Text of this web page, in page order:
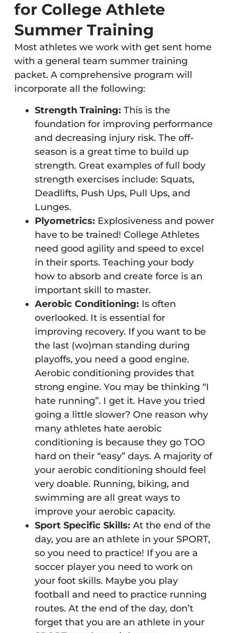
for College Athlete
Summer Training
Most athletes we work with get sent home
with a general team summer training
packet. A comprehensive program will
incorporate all the following:
Strength Training: This is the
foundation for improving performance
and decreasing injury risk. The off-
season is a great time to build up
strength. Great examples of full body
strength exercises include: Squats,
Deadlifts, Push Ups, Pull Ups, and
Lunges.
Plyometrics: Explosiveness and power
have to be trained! College Athletes
need good agility and speed to excel
in their sports. Teaching your body
how to absorb and create force is an
important skill to master.
Aerobic Conditioning: Is often
overlooked. It is essential for
improving recovery. If you want to be
the last (wo)man standing during
playoffs, you need a good engine.
Aerobic conditioning provides that
strong engine. You may be thinking “I
hate running”. I get it. Have you tried
going a little slower? One reason why
many athletes hate aerobic
conditioning is because they go TOO
hard on their “easy” days. A majority of
your aerobic conditioning should feel
very doable. Running, biking, and
swimming are all great ways to
improve your aerobic capacity.
Sport Specific Skills: At the end of the
day, you are an athlete in your SPORT,
so you need to practice! If you are a
soccer player you need to work on
your foot skills. Maybe you play
football and need to practice running
routes. At the end of the day, don’t
forget that you are an athlete in your